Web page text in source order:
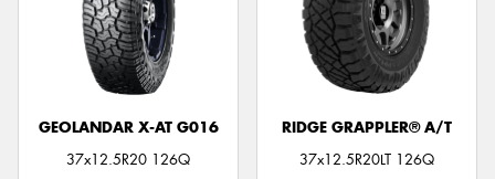
GEOLANDAR X-AT G016
37x12.5R20 126Q
RIDGE GRAPPLER® A/T
37x12.5R20LT 126Q